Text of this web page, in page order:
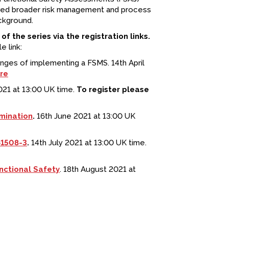
broader risk management and process
the series via the registration links.
link:
of implementing a FSMS. 14th April
at 13:00 UK time. To register please
. 16th June 2021 at 13:00 UK
3. 14th July 2021 at 13:00 UK time.
Safety. 18th August 2021 at